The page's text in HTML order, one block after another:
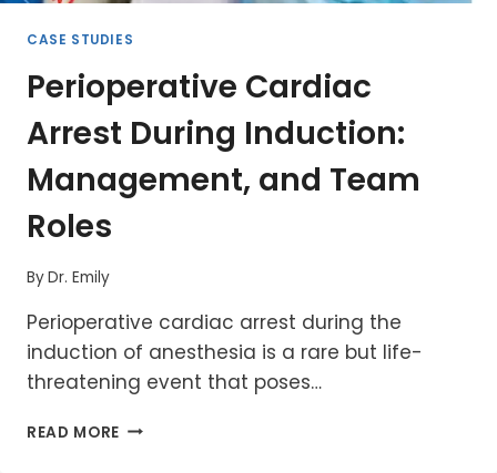
CASE STUDIES
Perioperative Cardiac
Arrest During Induction:
Management, and Team
Roles
ByDr. Emily
Perioperative cardiac arrest during the
induction of anesthesia is a rare but life-
threatening event that poses…
READ MORE PERIOPERATIVE